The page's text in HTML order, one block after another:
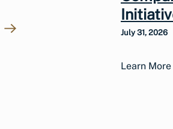
July 31, 2026
Learn More